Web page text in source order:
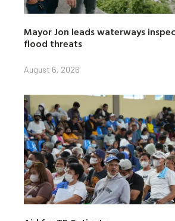
Mayor Jon leads waterways
flood threats
August 6, 2026